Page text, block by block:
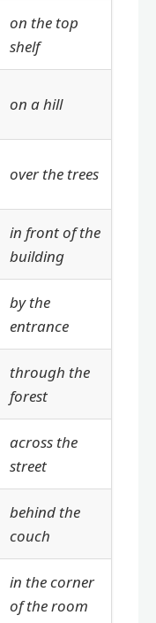
on the top
shelf
on a hill
over the trees
in front of the
building
by the
entrance
through the
forest
across the
street
behind the
couch
in the corner
of the room